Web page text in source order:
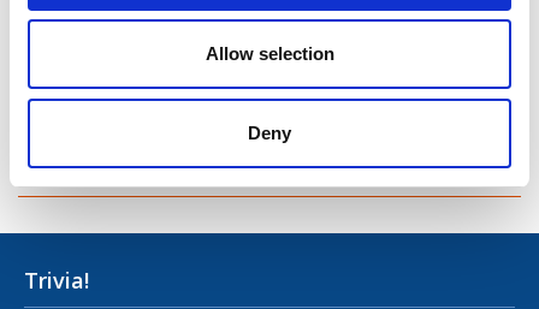
Allow selection
Deny
Padraic Colum Gathering
Contact Us
Trivia!